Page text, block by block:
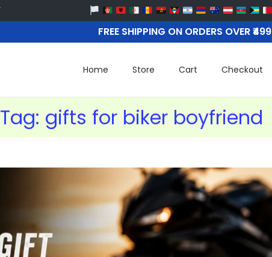
FREE SHIPPING ON ORDERS OVER ₹499
Home Store Cart Checkout
Tag: gifts for biker boyfriend